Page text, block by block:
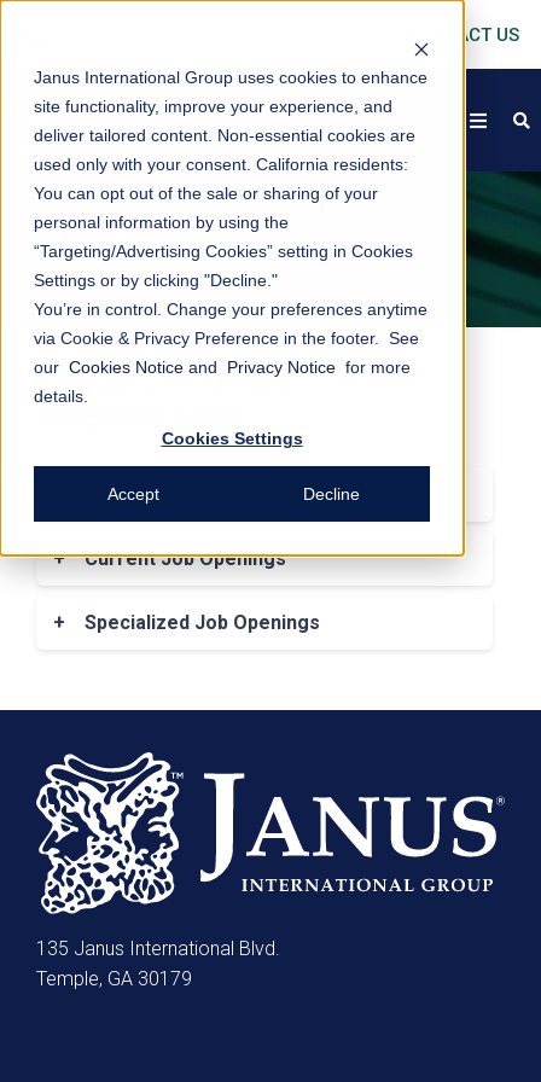
Janus International Group uses cookies to enhance
site functionality, improve your experience, and
deliver tailored content. Non-essential cookies are
used only with your consent. California residents:
You can opt out of the sale or sharing of your
personal information by using the
“Targeting/Advertising Cookies” setting in Cookies
Settings or by clicking "Decline."
You’re in control. Change your preferences anytime
via Cookie & Privacy Preference in the footer. See
our Cookies Notice and Privacy Notice for more
details.
Cookies Settings
Accept Decline
CONTACT US
open
CAREERS
CAREERS AT JANUS
Working at Janus International
treats employees, customers and partners
International employment may be just what
makes good business sense. Janus is
strongly committed to fostering a diverse
workplace. As a successful global company,
Janus values — and benefits from — a wide
variety of ideas, perspectives and
backgrounds.
Additionally, with Janus International
employment, we know that the lives of
+ Current Job Openings
+ Specialized Job Openings
135 Janus International Blvd.
Temple, GA 30179